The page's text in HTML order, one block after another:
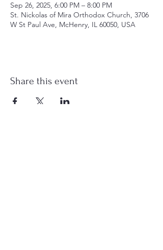
Sep 26, 2025, 6:00 PM – 8:00 PM
St. Nickolas of Mira Orthodox Church, 3706
W St Paul Ave, McHenry, IL 60050, USA
Share this event